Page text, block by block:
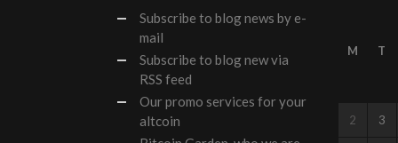
Subscribe to blog news by e-
mail
Subscribe to blog new via
RSS feed
Ourpromo services for your
altcoin
M T
2 3